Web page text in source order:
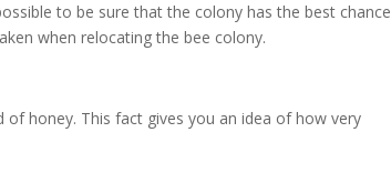
to be sure that the colony has the best chance
when relocating the bee colony.
honey. This fact gives you an idea of how very